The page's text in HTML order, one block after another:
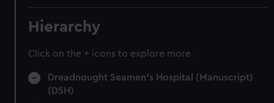
Hierarchy
Click on the + icons to explore more.
Dreadnought Seamen's Hospital (Manuscript)
(DSH)